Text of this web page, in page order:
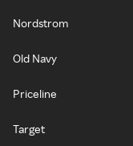
Nordstrom
Old Navy
Priceline
Target